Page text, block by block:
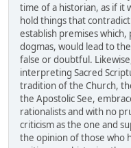
time of a historian, as if it
hold things that
establish premises
dogmas, would lead to
false or doubtful.
interpreting Sacred
tradition of the Church,
the Apostolic See,
rationalists and with no
criticism as the one and
the opinion of those who